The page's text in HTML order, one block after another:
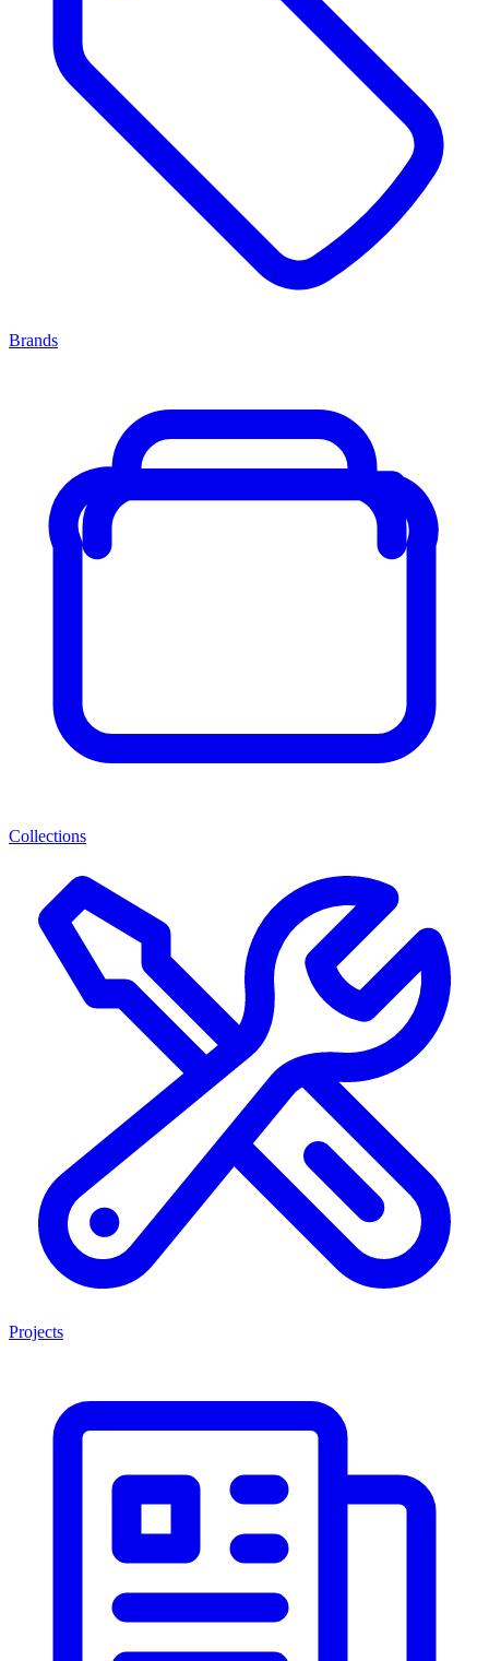
Brands
Collections
Projects